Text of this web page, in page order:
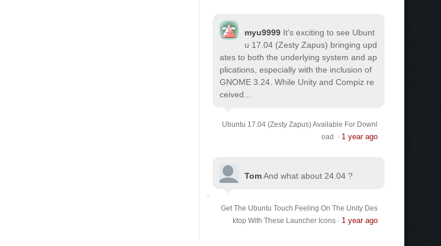
myu9999 It's exciting to see Ubunt
u 17.04 (Zesty Zapus) bringing upd
ates to both the underlying system and ap
plications, especially with the inclusion of
GNOME 3.24. While Unity and Compiz re
ceived...
Ubuntu 17.04 (Zesty Zapus) Available For Downl
oad
· 1 year ago
TomAnd what about 24.04 ?
Get The Ubuntu Touch Feeling On The Unity Des
ktop With These Launcher Icons· 1 year ago